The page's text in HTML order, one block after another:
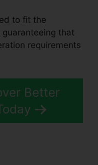
to fit the
that
requirements
Better